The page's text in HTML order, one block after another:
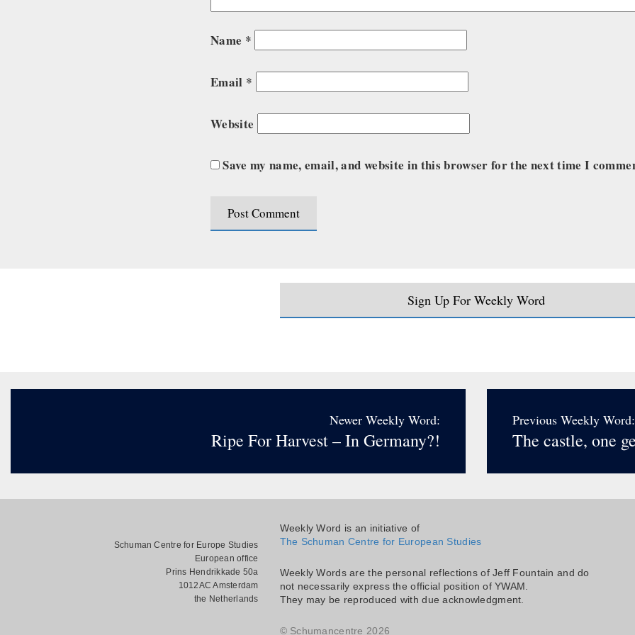
Name *
Email *
Website
Save my name, email, and website in this browser for the next time I
Sign Up For Weekly Word
Newer Weekly Word:
Ripe For Harvest – In Germany?!
Previous Weekly Word:
The castle, one
Schuman Centre for Europe Studies
European office
Prins Hendrikkade 50a
1012AC Amsterdam
the Netherlands
Weekly Word is an initiative of
The Schuman Centre for European Studies
Weekly Words are the personal reflections of Jeff Fountain and do
not necessarily express the official position of YWAM.
They may be reproduced with due acknowledgment.
© Schumancentre 2026